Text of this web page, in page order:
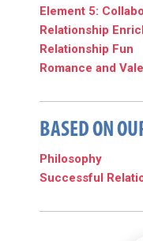
Element 5:
Relationship
Relationship Fun
Romance and
BASED ON
Philosophy
Successful